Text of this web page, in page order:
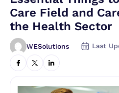
Care Field and
the Health Sector
WESolutions Last